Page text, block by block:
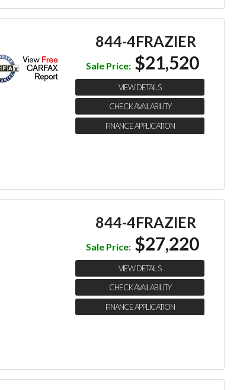
844-4FRAZIER
Sale Price: $21,520
VIEW DETAILS
CHECK AVAILABILITY
FINANCE APPLICATION
844-4FRAZIER
Sale Price: $27,220
VIEW DETAILS
CHECK AVAILABILITY
FINANCE APPLICATION